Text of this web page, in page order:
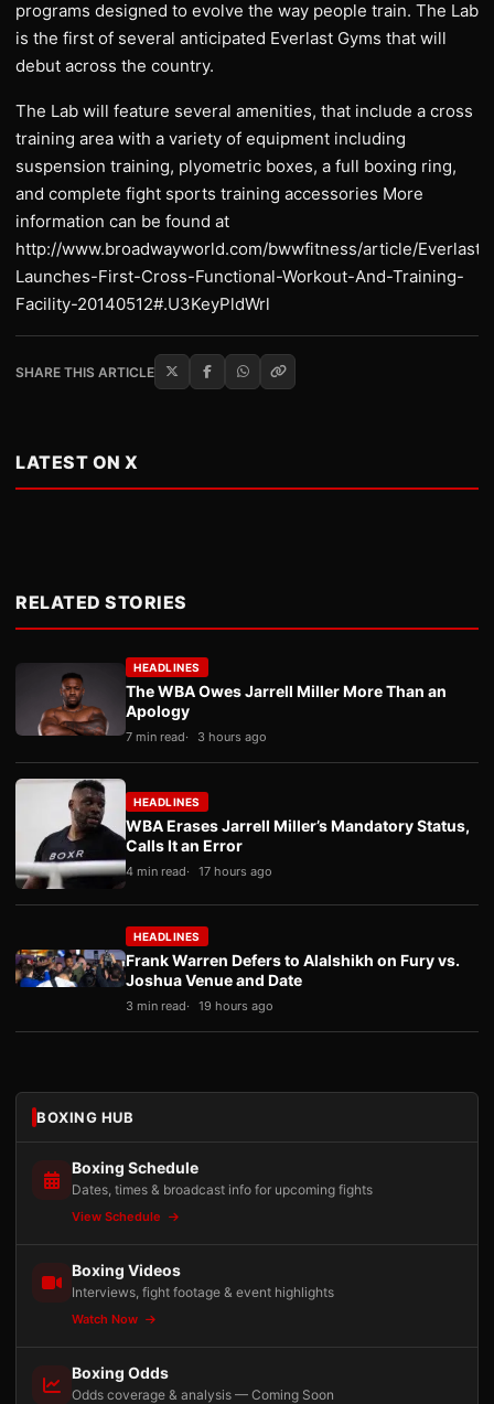
programs designed to evolve the way people train. The Lab
is the first of several anticipated Everlast Gyms that will
debut across the country.
The Lab will feature several amenities, that include a cross
training area with a variety of equipment including
suspension training, plyometric boxes, a full boxing ring,
and complete fight sports training accessories More
information can be found at
http://www.broadwayworld.com/bwwfitness/article/Everlast-
Launches-First-Cross-Functional-Workout-And-Training-
Facility-20140512#.U3KeyPldWrl
SHARE THIS ARTICLE
LATEST ON X
RELATED STORIES
HEADLINES
The WBA Owes Jarrell Miller More Than an
Apology
7 min read 3 hours ago
HEADLINES
WBA Erases Jarrell Miller’s Mandatory Status,
Calls It an Error
4 min read 17 hours ago
HEADLINES
Frank Warren Defers to Alalshikh on Fury vs.
Joshua Venue and Date
3 min read 19 hours ago
BOXING HUB
Boxing Schedule
Dates, times & broadcast info for upcoming fights
View Schedule
Boxing Videos
Interviews, fight footage & event highlights
Watch Now
Boxing Odds
Odds coverage & analysis — Coming Soon